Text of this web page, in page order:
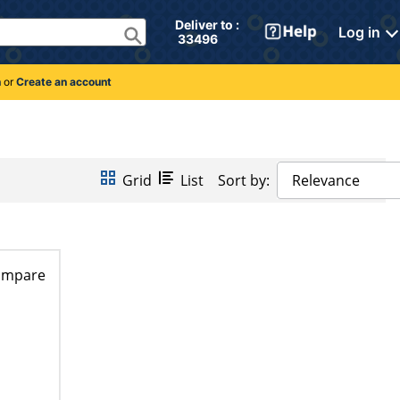
Deliver to :
33496
Log in
orCreate an account
Grid List Sort by: Relevance